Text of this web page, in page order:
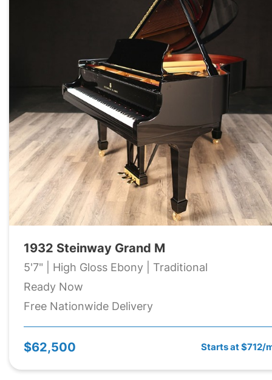
1932 Steinway Grand M
5'7" | High Gloss Ebony | Traditional
Ready Now
Free Nationwide Delivery
$62,500 Starts at $712/